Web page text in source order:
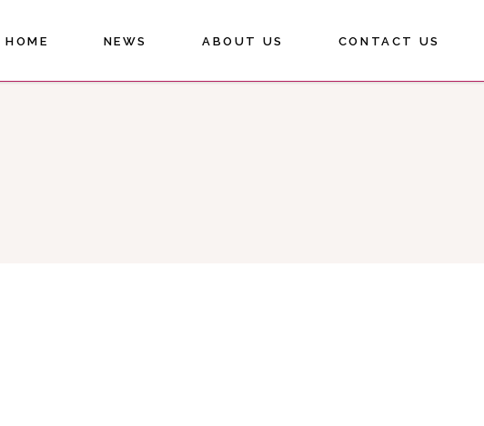
HOME NEWS ABOUT US CONTACT US